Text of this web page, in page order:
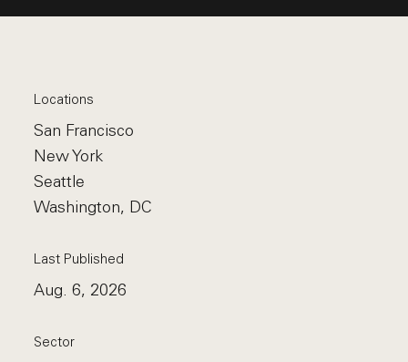
Locations
San Francisco
New York
Seattle
Washington, DC
Last Published
Aug. 6, 2026
Sector